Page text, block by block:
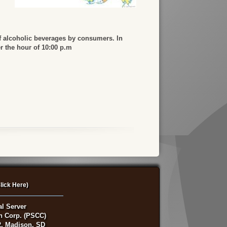
beverages by consumers. In
the hour of 10:00 p.m
Here)
Server
Corp. (PSCC)
Madison, SD